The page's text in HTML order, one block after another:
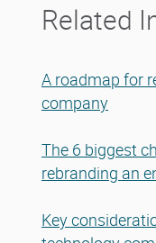
Related
A roadmap for
company
The 6 biggest
rebranding an
Key